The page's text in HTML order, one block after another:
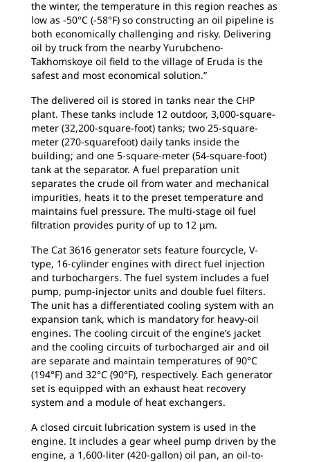
the winter, the temperature in this region reaches as
low as -50°C (-58°F) so constructing an oil pipeline is
both economically challenging and risky. Delivering
oil by truck from the nearby Yurubcheno-
Takhomskoye oil field to the village of Eruda is the
safest and most economical solution.”
The delivered oil is stored in tanks near the CHP
plant. These tanks include 12 outdoor, 3,000-square-
meter (32,200-square-foot) tanks; two 25-square-
meter (270-squarefoot) daily tanks inside the
building; and one 5-square-meter (54-square-foot)
tank at the separator. A fuel preparation unit
separates the crude oil from water and mechanical
impurities, heats it to the preset temperature and
maintains fuel pressure. The multi-stage oil fuel
filtration provides purity of up to 12 μm.
The Cat 3616 generator sets feature fourcycle, V-
type, 16-cylinder engines with direct fuel injection
and turbochargers. The fuel system includes a fuel
pump, pump-injector units and double fuel filters.
The unit has a differentiated cooling system with an
expansion tank, which is mandatory for heavy-oil
engines. The cooling circuit of the engine’s jacket
and the cooling circuits of turbocharged air and oil
are separate and maintain temperatures of 90°C
(194°F) and 32°C (90°F), respectively. Each generator
set is equipped with an exhaust heat recovery
system and a module of heat exchangers.
A closed circuit lubrication system is used in the
engine. It includes a gear wheel pump driven by the
engine, a 1,600-liter (420-gallon) oil pan, an oil-to-